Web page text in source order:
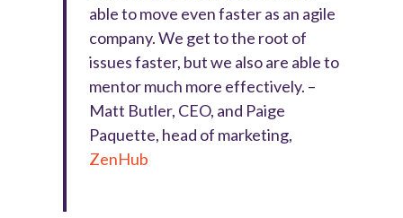
able to move even faster as an agile
company. We get to the root of
issues faster, but we also are able to
mentor much more effectively. –
Matt Butler, CEO, and Paige
Paquette, head of marketing,
ZenHub